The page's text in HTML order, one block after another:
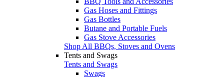
Gas Hoses and Fittings
Gas Bottles
Butane and Portable Fuels
Gas Stove Accessories
Shop All BBQs, Stoves and Ovens
Tents and Swags
Tents and Swags
Swags